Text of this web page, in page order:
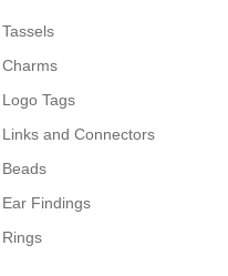
Tassels
Charms
Logo Tags
Links and Connectors
Beads
Ear Findings
Rings